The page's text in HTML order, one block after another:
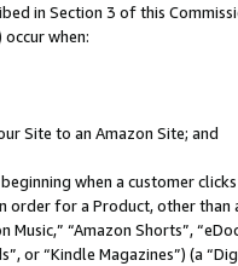
in Section 3 of this
when:
Site to an Amazon Site; and
when a customer
order for a Product, other
“Amazon Shorts”,
or “Kindle Magazines”) (a